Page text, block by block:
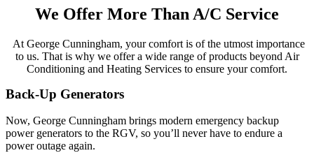
We Offer More Than A/C Service
At George Cunningham, your comfort is of the utmost importance
to us. That is why we offer a wide range of products beyond Air
Conditioning and Heating Services to ensure your comfort.
Back-Up Generators
Now, George Cunningham brings modern emergency backup
power generators to the RGV, so you’ll never have to endure a
power outage again.